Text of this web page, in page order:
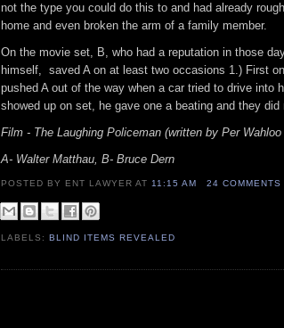
not the type you could do this to and had already
home and even broken the arm of a family member.
On the movie set, B, who had a reputation in those
himself, saved A on at least two occasions 1.) First
pushed A out of the way when a car tried to drive into
showed up on set, he gave one a beating and they
Film - The Laughing Policeman (written by Per
A- Walter Matthau, B- Bruce Dern
POSTED BY ENT LAWYERAT11:15 AM 24 COMMENTS
LABELS:BLIND ITEMS REVEALED